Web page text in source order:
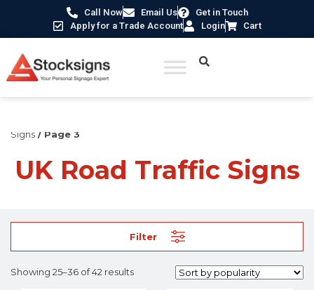
Call Now Email Us
Get in Touch
Apply for a Trade Account
Login Cart
Signs / Page 3
UK Road Traffic Signs
Filter
Showing 25–36 of 42 results